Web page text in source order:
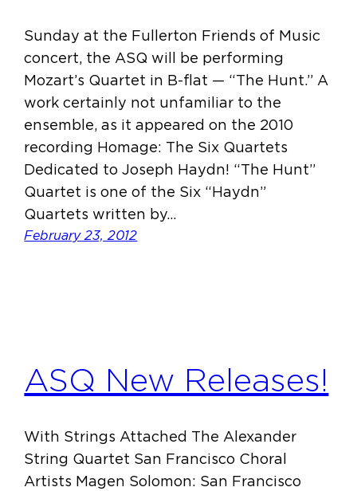
Sunday at the Fullerton Friends of Music
concert, the ASQ will be performing
Mozart’s Quartet in B-flat — “The Hunt.” A
work certainly not unfamiliar to the
ensemble, as it appeared on the 2010
recording Homage: The Six Quartets
Dedicated to Joseph Haydn! “The Hunt”
Quartet is one of the Six “Haydn”
Quartets written by…
February 23, 2012
ASQ New Releases!
With Strings Attached The Alexander
String Quartet San Francisco Choral
Artists Magen Solomon: San Francisco